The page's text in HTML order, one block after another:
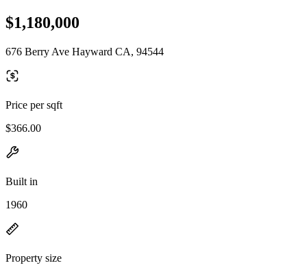
$1,180,000
676 Berry Ave Hayward CA, 94544
Price per sqft
$366.00
Built in
1960
Property size